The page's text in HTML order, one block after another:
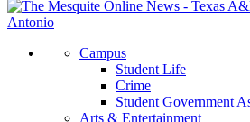
Campus
Student Life
Crime
Student Government
Arts & Entertainment